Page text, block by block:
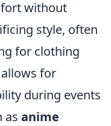
without
style, often
for clothing
for
during events
as anime